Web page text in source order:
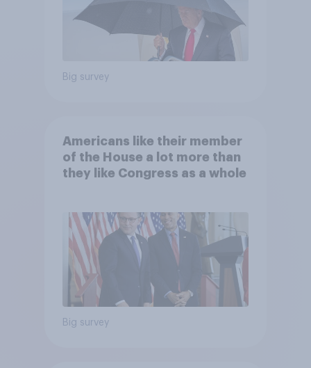
Big survey
Americans like their member
of the House a lot more than
they like Congress as a whole
Big survey